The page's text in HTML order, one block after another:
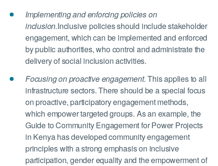
Implementing and enforcing policies on
inclusion.Inclusive policies should include stakeholder
engagement, which can be implemented and enforced
by public authorities, who control and administrate the
delivery of social inclusion activities.
Focusing on proactive engagement.This applies to all
infrastructure sectors. There should be a special focus
on proactive, participatory engagement methods,
which empower targeted groups. As an example, the
Guide to Community Engagement for Power Projects
in Kenya has developed community engagement
principles with a strong emphasis on inclusive
participation, gender equality and the empowerment of